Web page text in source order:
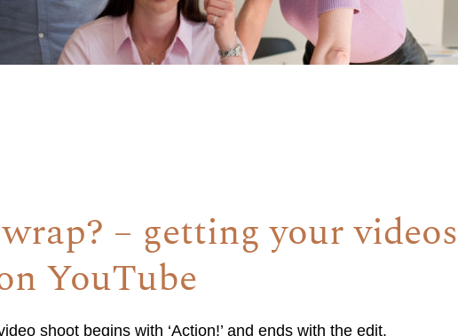
wrap? – getting your videos
YouTube
shoot begins with ‘Action!’ and ends with the edit.